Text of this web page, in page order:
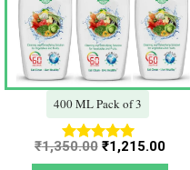
400 ML Pack of 3
Rated
5.00
₹1,350.00 ₹1,215.00